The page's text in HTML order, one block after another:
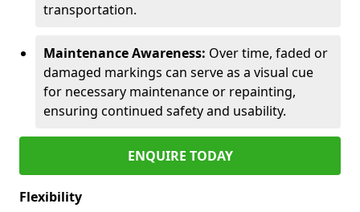
transportation.
Maintenance Awareness: Over time, faded or
damaged markings can serve as a visual cue
for necessary maintenance or repainting,
ensuring continued safety and usability.
ENQUIRE TODAY
Flexibility